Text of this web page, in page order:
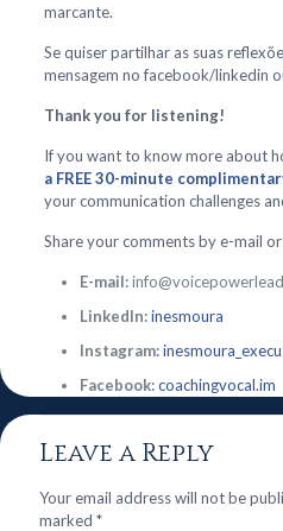
marcante.
Se quiser partilhar as suas
mensagem no facebook/linkedin
Thank you for listening!
If you want to know more about
a FREE 30-minute
your communication challenges
Share your comments by e-mail
E-mail:
LinkedIn:inesmoura
Instagram:
Facebook:coachingvocal.im
Leave a Reply
Your email address will not be
marked *